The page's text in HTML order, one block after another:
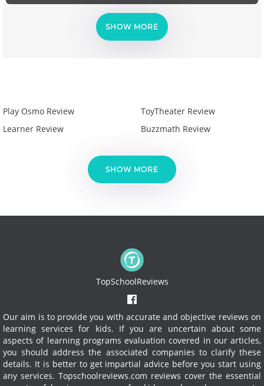
SHOW MORE
Play Osmo Review
Learner Review
ToyTheater Review
Buzzmath Review
SHOW MORE
TopSchoolReviews
Our aim is to provide you with accurate and objective reviews on
learning services for kids. If you are uncertain about some
aspects of learning programs evaluation covered in our articles,
you should address the associated companies to clarify these
details. It is better to get impartial advice before you start using
any services. Topschoolreviews.com reviews cover the essential